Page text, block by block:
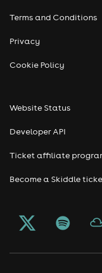
Rap & Hip Hop
Reggae
Soul
Halloween
Christmas events
Terms and Conditions
Privacy
Cookie Policy
Website Status
Developer API
Ticket affiliate
Become a Skiddle